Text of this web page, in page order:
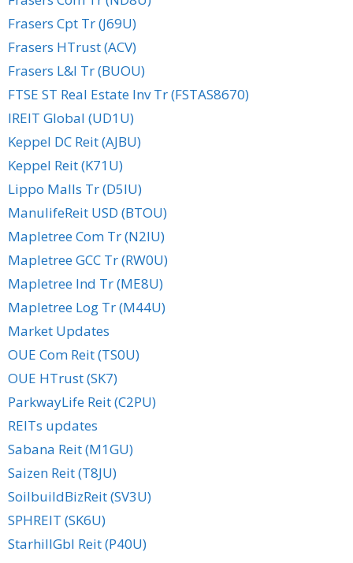
Frasers Cpt Tr (J69U)
Frasers HTrust (ACV)
Frasers L&I Tr (BUOU)
FTSE ST Real Estate Inv Tr (FSTAS8670)
IREIT Global (UD1U)
Keppel DC Reit (AJBU)
Keppel Reit (K71U)
Lippo Malls Tr (D5IU)
ManulifeReit USD (BTOU)
Mapletree Com Tr (N2IU)
Mapletree GCC Tr (RW0U)
Mapletree Ind Tr (ME8U)
Mapletree Log Tr (M44U)
Market Updates
OUE Com Reit (TS0U)
OUE HTrust (SK7)
ParkwayLife Reit (C2PU)
REITs updates
Sabana Reit (M1GU)
Saizen Reit (T8JU)
SoilbuildBizReit (SV3U)
SPHREIT (SK6U)
StarhillGbl Reit (P40U)